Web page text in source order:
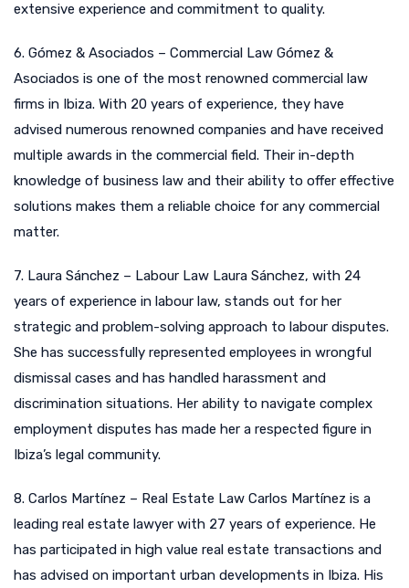
extensive experience and commitment to quality.
6. Gómez & Asociados – Commercial Law Gómez &
Asociados is one of the most renowned commercial law
firms in Ibiza. With 20 years of experience, they have
advised numerous renowned companies and have received
multiple awards in the commercial field. Their in-depth
knowledge of business law and their ability to offer effective
solutions makes them a reliable choice for any commercial
matter.
7. Laura Sánchez – Labour Law Laura Sánchez, with 24
years of experience in labour law, stands out for her
strategic and problem-solving approach to labour disputes.
She has successfully represented employees in wrongful
dismissal cases and has handled harassment and
discrimination situations. Her ability to navigate complex
employment disputes has made her a respected figure in
Ibiza’s legal community.
8. Carlos Martínez – Real Estate Law Carlos Martínez is a
leading real estate lawyer with 27 years of experience. He
has participated in high value real estate transactions and
has advised on important urban developments in Ibiza. His